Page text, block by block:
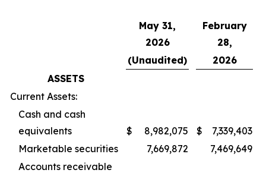
May 31,
2026
February
28,
(Unaudited)
2026
ASSETS
Current Assets:
Cash and cash
equivalents
$ 8,982,075 $
7,339,403
Marketable securities
7,669,872
7,469,649
Accounts receivable